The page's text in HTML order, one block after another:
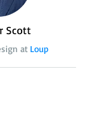
Scott
at Loup